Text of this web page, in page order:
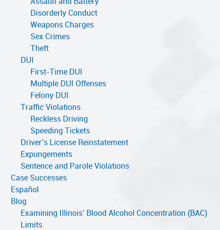
Disorderly Conduct
Weapons Charges
Sex Crimes
Theft
DUI
First-Time DUI
Multiple DUI Offenses
Felony DUI
Traffic Violations
Reckless Driving
Speeding Tickets
Driver’s License Reinstatement
Expungements
Sentence and Parole Violations
Case Successes
Español
Blog
Examining Illinois’ Blood Alcohol Concentration (BAC)
Limits